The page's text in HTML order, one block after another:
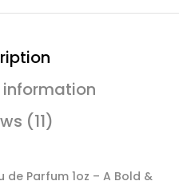
(11)
de Parfum 1oz – A Bold &